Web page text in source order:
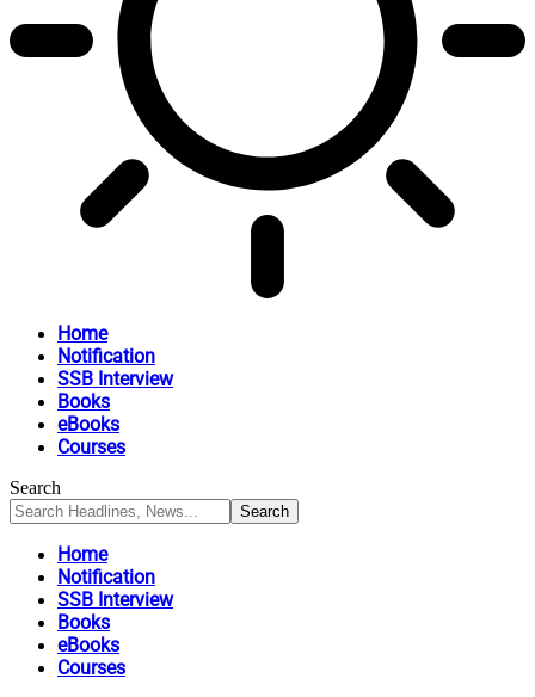
Home
Notification
SSB Interview
Books
eBooks
Courses
Search
Home
Notification
SSB Interview
Books
eBooks
Courses